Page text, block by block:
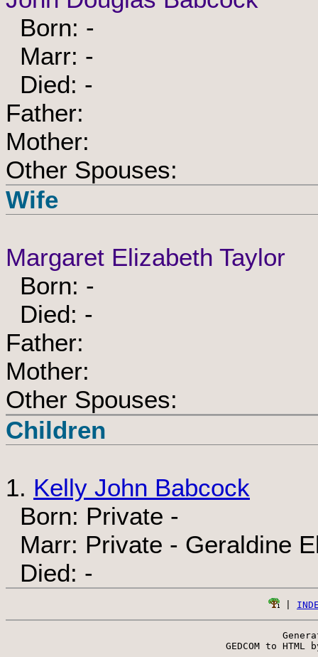
Born: -
Marr: -
Died: -
Father:
Mother:
Other Spouses:
Wife
Margaret Elizabeth Taylor
Born: -
Died: -
Father:
Mother:
Other Spouses:
Children
1. Kelly John Babcock
Born: Private -
Marr: Private - Geraldine
Died: -
GEDCOM to HTML